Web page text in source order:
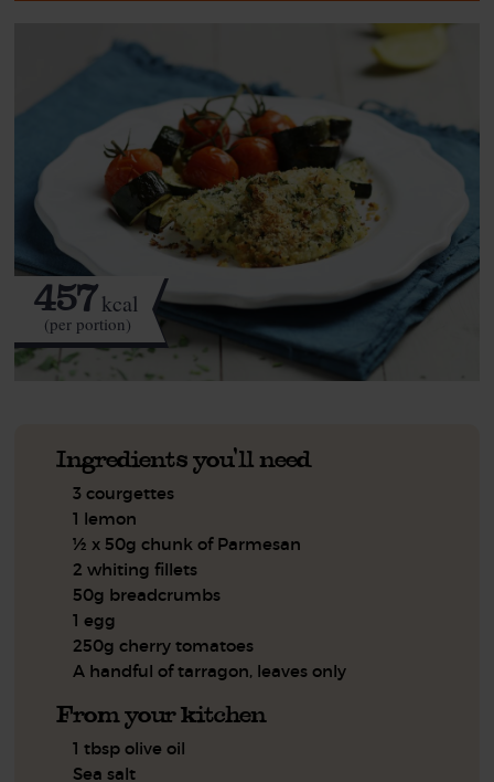
457kcal
(per portion)
Ingredients you'll need
3 courgettes
1 lemon
½ x 50g chunk of Parmesan
2 whiting fillets
50g breadcrumbs
1 egg
250g cherry tomatoes
A handful of tarragon, leaves only
From your kitchen
1 tbsp olive oil
Sea salt